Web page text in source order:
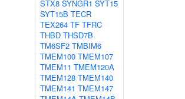
STX8 SYNGR1 SYT15
SYT15B TECR
TEX264 TF TFRC
THBD THSD7B
TM6SF2 TMBIM6
TMEM100 TMEM107
TMEM11 TMEM120A
TMEM128 TMEM140
TMEM141 TMEM147